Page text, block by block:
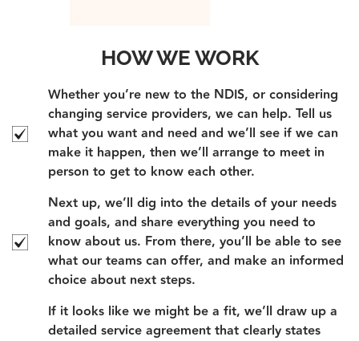
HOW WE WORK
Whether you’re new to the NDIS, or considering
changing service providers, we can help. Tell us
what you want and need and we’ll see if we can
make it happen, then we’ll arrange to meet in
person to get to know each other.
Next up, we’ll dig into the details of your needs
and goals, and share everything you need to
know about us. From there, you’ll be able to see
what our teams can offer, and make an informed
choice about next steps.
If it looks like we might be a fit, we’ll draw up a
detailed service agreement that clearly states